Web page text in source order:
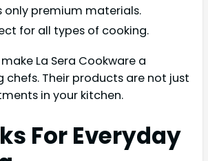
only premium materials.
for all types of cooking.
La Sera Cookware a
Their products are not just
in your kitchen.
For Everyday